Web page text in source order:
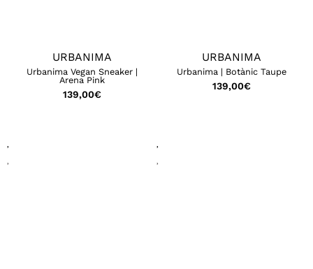
URBANIMA
Urbanima Vegan Sneaker |
Arena Pink
139,00€
URBANIMA
Urbanima | Botànic Taupe
139,00€